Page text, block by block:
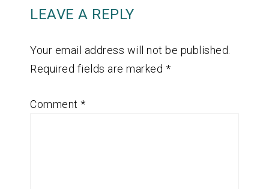
LEAVE A REPLY
Your email address will not be published.
Required fields are marked *
Comment *